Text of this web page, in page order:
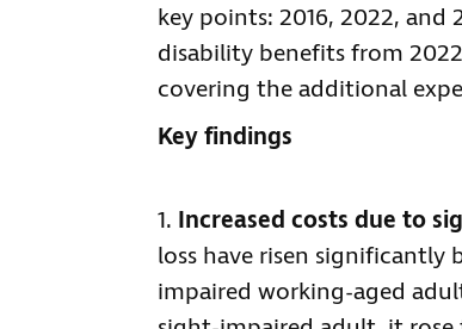
key points: 2016, 2022, and
disability benefits from
covering the additional
Key findings
Increased costs due to
loss have risen significantly
impaired working-aged